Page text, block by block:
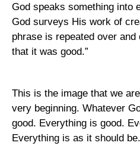
God speaks something into
God surveys His work of
phrase is repeated over and
that it was good.”
This is the image that we
very beginning. Whatever
good. Everything is good.
Everything is as it should be.